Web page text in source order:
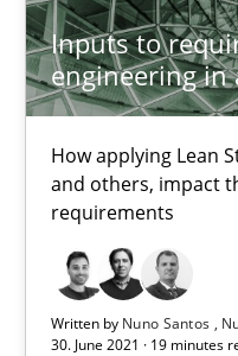
Inputs to
engineering in
How applying Lean
and others, impact
requirements
Written by Nuno Santos
30. June 2021 · 19 minutes
Splitting Requirements
Methods Practice